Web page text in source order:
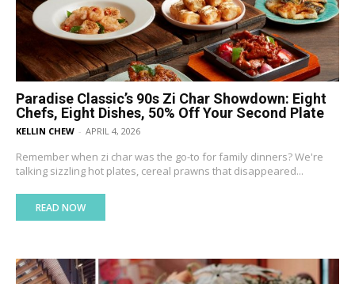
Paradise Classic’s 90s Zi Char Showdown: Eight
Chefs, Eight Dishes, 50% Off Your Second Plate
KELLIN CHEW - APRIL 4, 2026
Remember when zi char was the go-to for family dinners? We're
talking sizzling hot plates, cereal prawns that disappeared...
READ NOW